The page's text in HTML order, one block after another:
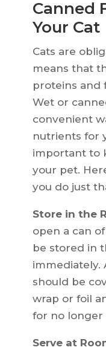
Canned
Your Cat
Cats are
means that
proteins and
Wet or
convenient
nutrients for
important to
your pet.
you do just
Store in the
open a can
be stored in
immediately.
should be
wrap or foil
for no longer
Serve at